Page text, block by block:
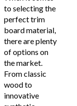
to selecting the
perfect trim
board material,
there are plenty
of options on
the market.
From classic
wood to
innovative